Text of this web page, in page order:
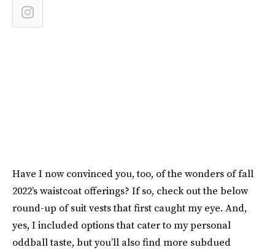
Have I now convinced you, too, of the wonders of fall
2022’s waistcoat offerings? If so, check out the below
round-up of suit vests that first caught my eye. And,
yes, I included options that cater to my personal
oddball taste, but you’ll also find more subdued